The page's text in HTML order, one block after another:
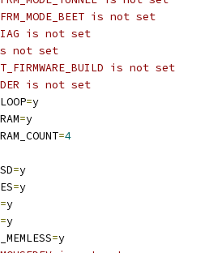
is not set
is not set
is not set
is not set
is not set
=y
=y
=4
=y
=y
=y
=y
=y